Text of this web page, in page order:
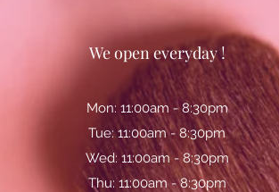
We open everyday !
Mon: 11:00am - 8:30pm
Tue: 11:00am - 8:30pm
Wed: 11:00am - 8:30pm
Thu: 11:00am - 8:30pm